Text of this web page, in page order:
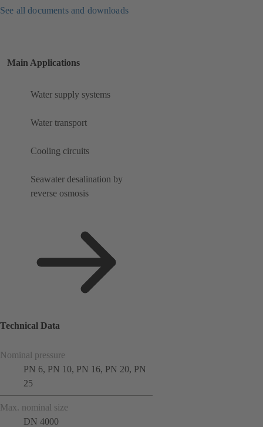
See all documents and downloads
Main Applications
Water supply systems
Water transport
Cooling circuits
Seawater desalination by
reverse osmosis
Technical Data
Nominal pressure
PN 6, PN 10, PN 16, PN 20, PN
25
Max. nominal size
DN 4000